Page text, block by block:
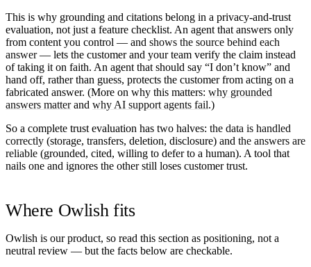
This is why grounding and citations belong in a privacy-and-trust
evaluation, not just a feature checklist. An agent that answers only
from content you control — and shows the source behind each
answer— lets the customer and your team verify the claim instead
of taking it on faith. An agent that should say “I don’t know” and
hand off, rather than guess, protects the customer from acting on a
fabricated answer. (More on why this matters: why grounded
answers matterand why AI support agents fail.)
So a complete trust evaluation has two halves: the data is handled
correctly (storage, transfers, deletion, disclosure) and the answers are
reliable (grounded, cited, willing to defer to a human). A tool that
nails one and ignores the other still loses customer trust.
Where Owlish fits
Owlish is our product, so read this section as positioning, not a
neutral review — but the facts below are checkable.